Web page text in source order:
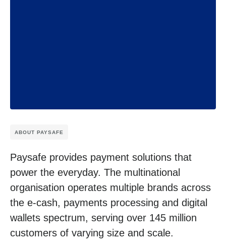
ABOUT PAYSAFE
Paysafe provides payment solutions that
power the everyday. The multinational
organisation operates multiple brands across
the e-cash, payments processing and digital
wallets spectrum, serving over 145 million
customers of varying size and scale.